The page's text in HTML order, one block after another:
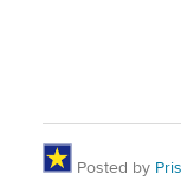
Posted by